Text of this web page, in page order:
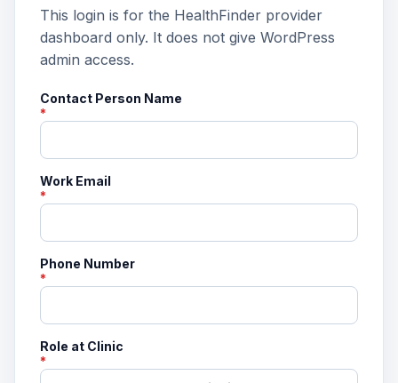
This login is for the HealthFinder provider
dashboard only. It does not give WordPress
admin access.
Contact Person Name
*
Work Email
*
Phone Number
*
Role at Clinic
*